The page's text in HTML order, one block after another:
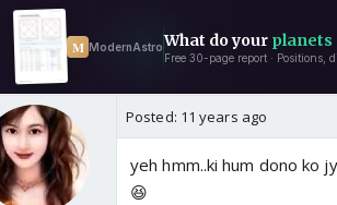
Posted: 11 years ago
yeh hmm..ki hum dono ko
😆